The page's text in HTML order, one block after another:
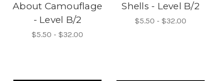
About Camouflage
- Level B/2
$5.50 - $32.00
Shells - Level B/2
$5.50 - $32.00